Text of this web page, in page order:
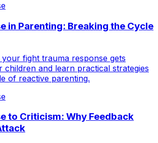
in Parenting: Breaking the Cycle
fight trauma response gets
children and learn practical strategies
of reactive parenting.
to Criticism: Why Feedback